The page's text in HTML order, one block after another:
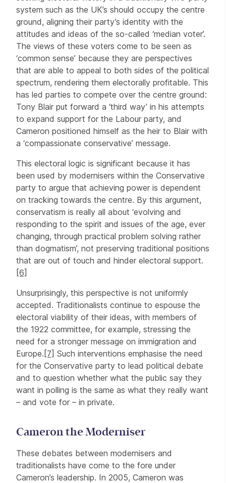
system such as the UK’s should occupy the centre
ground, aligning their party’s identity with the
attitudes and ideas of the so-called ‘median voter’.
The views of these voters come to be seen as
‘common sense’ because they are perspectives
that are able to appeal to both sides of the political
spectrum, rendering them electorally profitable. This
has led parties to compete over the centre ground:
Tony Blair put forward a ‘third way’ in his attempts
to expand support for the Labour party, and
Cameron positioned himself as the heir to Blair with
a ‘compassionate conservative’ message.
This electoral logic is significant because it has
been used by modernisers within the Conservative
party to argue that achieving power is dependent
on tracking towards the centre. By this argument,
conservatism is really all about ‘evolving and
responding to the spirit and issues of the age, ever
changing, through practical problem solving rather
than dogmatism’, not preserving traditional positions
that are out of touch and hinder electoral support.
[6]
Unsurprisingly, this perspective is not uniformly
accepted. Traditionalists continue to espouse the
electoral viability of their ideas, with members of
the 1922 committee, for example, stressing the
need for a stronger message on immigration and
Europe. [7] Such interventions emphasise the need
for the Conservative party to lead political debate
and to question whether what the public say they
want in polling is the same as what they really want
– and vote for – in private.
Cameron the Moderniser
These debates between modernisers and
traditionalists have come to the fore under
Cameron’s leadership. In 2005, Cameron was